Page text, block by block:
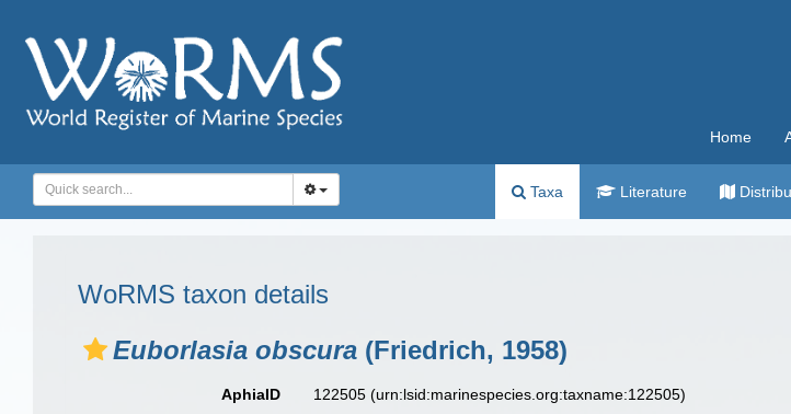
Home
Taxa Literature
WoRMS taxon details
Euborlasia obscura (Friedrich, 1958)
AphiaID 122505(urn:lsid:marinespecies.org:taxname:122505)